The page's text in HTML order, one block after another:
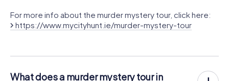
For more info about the murder mystery tour, click here:
https://www.mycityhunt.ie/murder-mystery-tour
What does a murder mystery tour in